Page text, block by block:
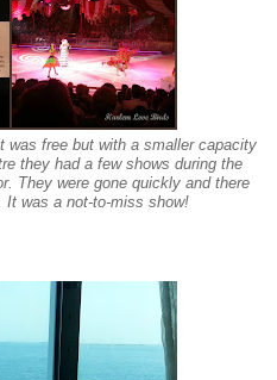
was free but with a smaller capacity
they had a few shows during the
They were gone quickly and there
It was a not-to-miss show!